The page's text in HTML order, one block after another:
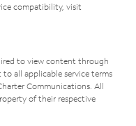
compatibility, visit
to view content through
all applicable service terms
Communications. All
of their respective